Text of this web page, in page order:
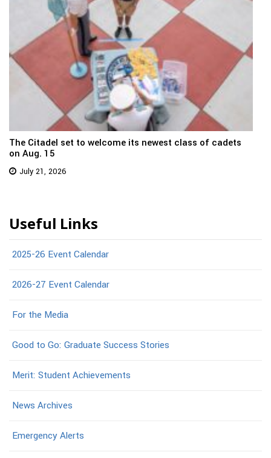
The Citadel set to welcome its newest class of cadets
on Aug. 15
July 21, 2026
Useful Links
2025-26 Event Calendar
2026-27 Event Calendar
For the Media
Good to Go: Graduate Success Stories
Merit: Student Achievements
News Archives
Emergency Alerts